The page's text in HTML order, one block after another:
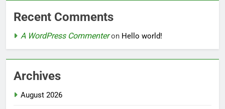
Recent Comments
A WordPress Commenteron Hello world!
Archives
August 2026